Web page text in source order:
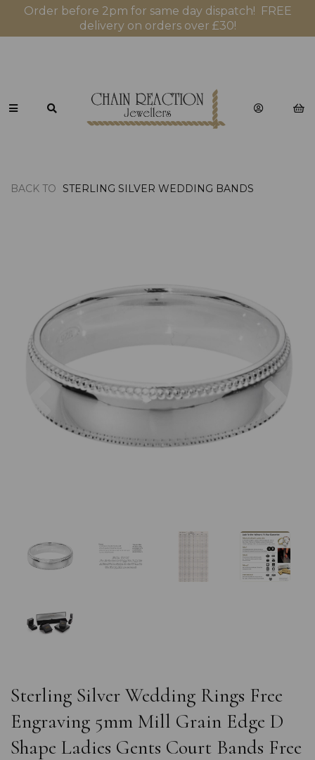
Order before 2pm for same day dispatch! FREE
delivery on orders over £30!
BACK TO STERLING SILVER WEDDING BANDS
Previous
Sterling Silver Wedding Rings Free
Engraving 5mm Mill Grain Edge D
Shape Ladies Gents Court Bands Free